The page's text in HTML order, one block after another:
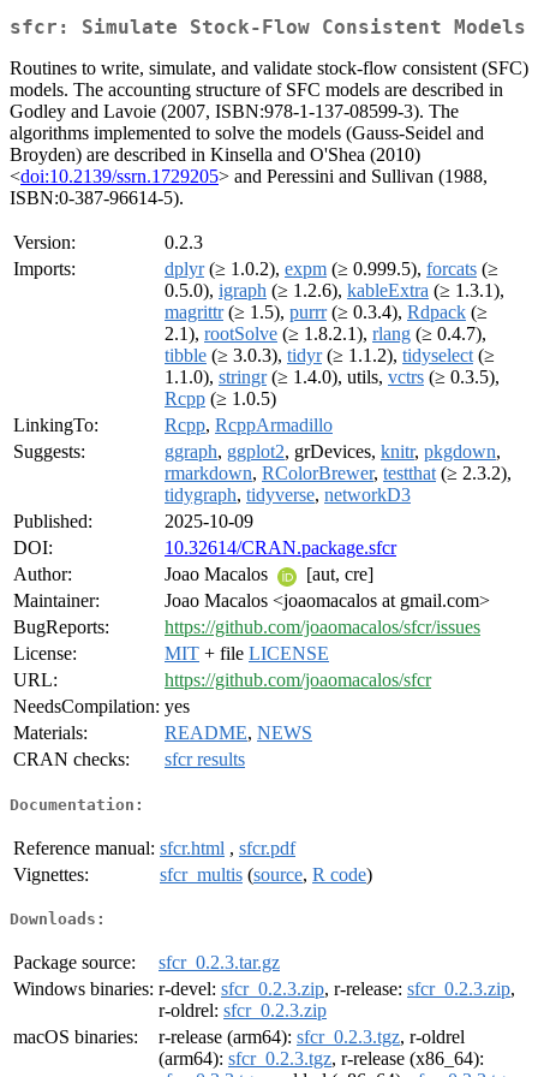
sfcr: Simulate Stock-Flow Consistent Models
Routines to write, simulate, and validate stock-flow consistent (SFC)
models. The accounting structure of SFC models are described in
Godley and Lavoie (2007, ISBN:978-1-137-08599-3). The
algorithms implemented to solve the models (Gauss-Seidel and
Broyden) are described in Kinsella and O'Shea (2010)
<doi:10.2139/ssrn.1729205> and Peressini and Sullivan (1988,
ISBN:0-387-96614-5).
Version:
0.2.3
Imports:
dplyr(≥ 1.0.2), expm (≥ 0.999.5), forcats (≥
0.5.0), igraph (≥ 1.2.6), kableExtra (≥ 1.3.1),
magrittr(≥ 1.5), purrr(≥ 0.3.4), Rdpack (≥
2.1), rootSolve (≥ 1.8.2.1), rlang (≥ 0.4.7),
tibble (≥ 3.0.3), tidyr(≥ 1.1.2), tidyselect (≥
1.1.0), stringr(≥ 1.4.0), utils, vctrs (≥ 0.3.5),
Rcpp (≥ 1.0.5)
LinkingTo:
Rcpp, RcppArmadillo
Suggests:
ggraph, ggplot2, grDevices, knitr, pkgdown,
rmarkdown, RColorBrewer, testthat (≥ 2.3.2),
tidygraph, tidyverse, networkD3
Published:
2025-10-09
DOI:
10.32614/CRAN.package.sfcr
Author:
Joao Macalos
[aut, cre]
Maintainer:
Joao Macalos <joaomacalos at gmail.com>
BugReports:
https://github.com/joaomacalos/sfcr/issues
License:
MIT + file LICENSE
URL:
https://github.com/joaomacalos/sfcr
NeedsCompilation: yes
Materials:
README, NEWS
CRAN checks:
sfcr results
Documentation:
Reference manual: sfcr.html , sfcr.pdf
Vignettes:
sfcr_multis (source, R code)
Downloads:
Package source:
sfcr_0.2.3.tar.gz
Windows binaries: r-devel: sfcr_0.2.3.zip, r-release: sfcr_0.2.3.zip,
r-oldrel: sfcr_0.2.3.zip
macOS binaries:
r-release (arm64): sfcr_0.2.3.tgz, r-oldrel
(arm64): sfcr_0.2.3.tgz, r-release (x86_64):